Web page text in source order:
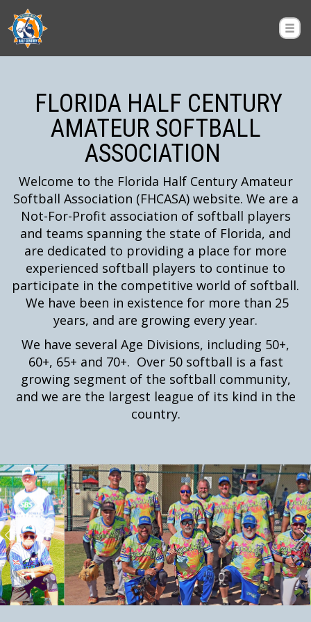
FLORIDA HALF CENTURY
AMATEUR SOFTBALL
ASSOCIATION
Welcome to the Florida Half Century Amateur
Softball Association (FHCASA) website. We are a
Not-For-Profit association of softball players
and teams spanning the state of Florida, and
are dedicated to providing a place for more
experienced softball players to continue to
participate in the competitive world of softball.
We have been in existence for more than 25
years, and are growing every year.
We have several Age Divisions, including 50+,
60+, 65+ and 70+. Over 50 softball is a fast
growing segment of the softball community,
and we are the largest league of its kind in the
country.